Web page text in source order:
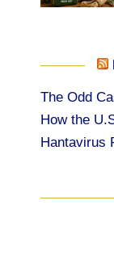
The Odd
How the
Hantavirus